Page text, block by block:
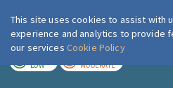
London
LOW MODERATE
This site uses cookies to assist with
experience and analytics to provide
our services Cookie Policy